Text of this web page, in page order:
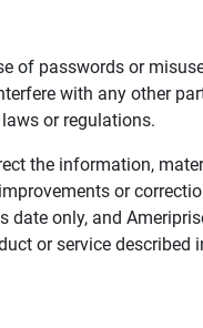
of passwords or
with any other
or regulations.
the information,
or
only, and
or service described